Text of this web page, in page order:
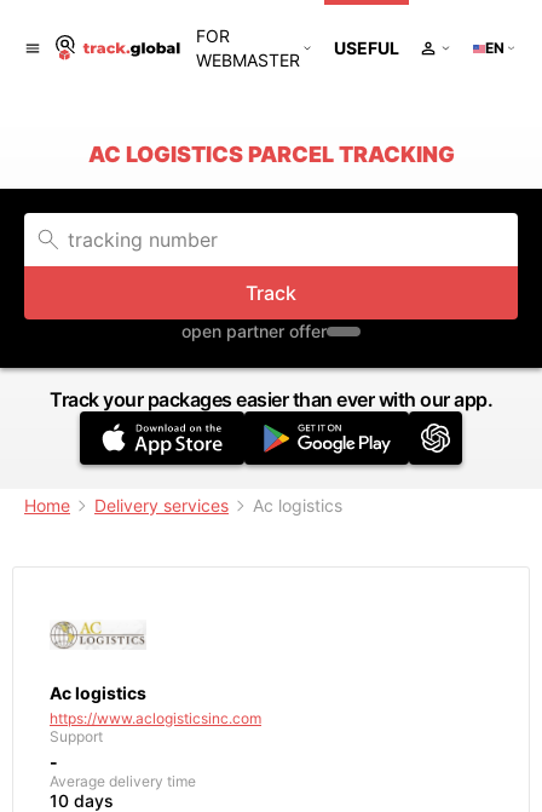
FOR
WEBMASTER
USEFUL EN
AC LOGISTICS PARCEL TRACKING
Track
open partner offer
Track your packages easier than ever with our app.
Home Delivery services Ac logistics
Ac logistics
https://www.aclogisticsinc.com
Support
-
Average delivery time
10 days